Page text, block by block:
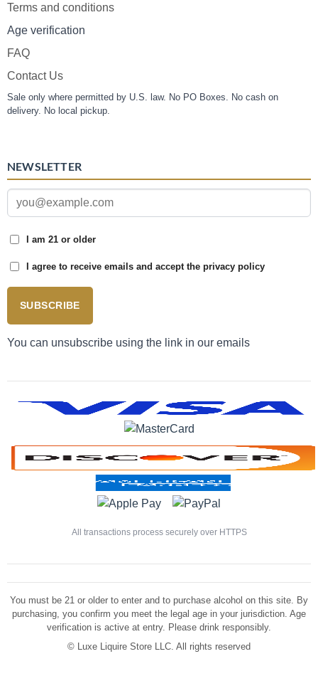
Terms and conditions
Age verification
FAQ
Contact Us
Sale only where permitted by U.S. law. No PO Boxes. No cash on
delivery. No local pickup.
NEWSLETTER
I am 21 or older
I agree to receive emails and accept the privacy policy
SUBSCRIBE
You can unsubscribe using the link in our emails
All transactions process securely over HTTPS
You must be 21 or older to enter and to purchase alcohol on this site. By
purchasing, you confirm you meet the legal age in your jurisdiction. Age
verification is active at entry. Please drink responsibly.
© Luxe Liquire Store LLC. All rights reserved